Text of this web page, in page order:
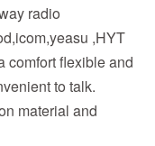
radio
,HYT
comfort flexible and
to talk.
material and